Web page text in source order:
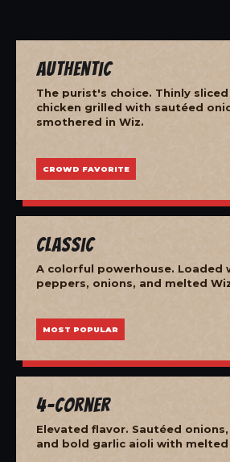
Authentic
The purist's choice. Thinly
chicken grilled with sautéed
smothered in Wiz.
CROWD FAVORITE
Classic
A colorful powerhouse. Loaded
peppers, onions, and melted
MOST POPULAR
4-Corner
Elevated flavor. Sautéed
and bold garlic aioli with melted